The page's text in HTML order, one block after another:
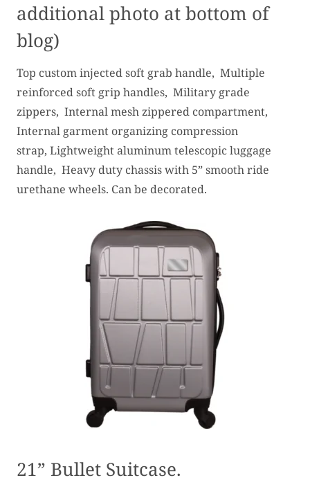
additional photo at bottom of
blog)
Top custom injected soft grab handle, Multiple
reinforced soft grip handles, Military grade
zippers, Internal mesh zippered compartment,
Internal garment organizing compression
strap, Lightweight aluminum telescopic luggage
handle, Heavy duty chassis with 5” smooth ride
urethane wheels. Can be decorated.
21” Bullet Suitcase.